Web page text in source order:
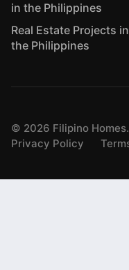
in the Philippines
Real Estate Projects in
the Philippines
© 2026 Filipino
Privacy Policy